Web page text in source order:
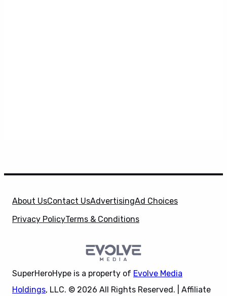
About UsContact UsAdvertisingAd Choices
Privacy PolicyTerms & Conditions
SuperHeroHype is a property of Evolve Media
Holdings, LLC. © 2026 All Rights Reserved. | Affiliate